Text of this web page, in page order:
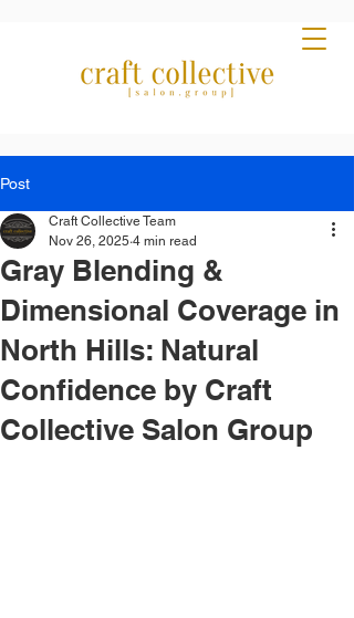
Post
Gray Blending &
Dimensional Coverage in
North Hills: Natural
Confidence by Craft
Collective Salon Group
Craft Collective Team
Nov 26, 2025 4 min read